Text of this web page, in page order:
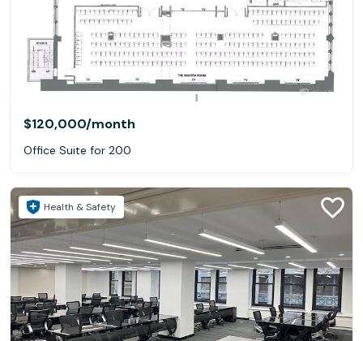
$120,000/month
Office Suite for 200
Health & Safety